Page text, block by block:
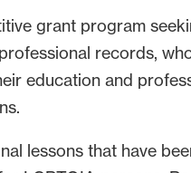
grant program
records,
education and
lessons that have